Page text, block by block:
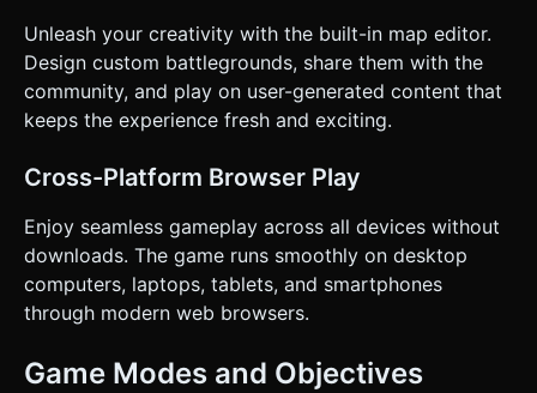
Unleash your creativity with the built-in map editor.
Design custom battlegrounds, share them with the
community, and play on user-generated content that
keeps the experience fresh and exciting.
Cross-Platform Browser Play
Enjoy seamless gameplay across all devices without
downloads. The game runs smoothly on desktop
computers, laptops, tablets, and smartphones
through modern web browsers.
Game Modes and Objectives